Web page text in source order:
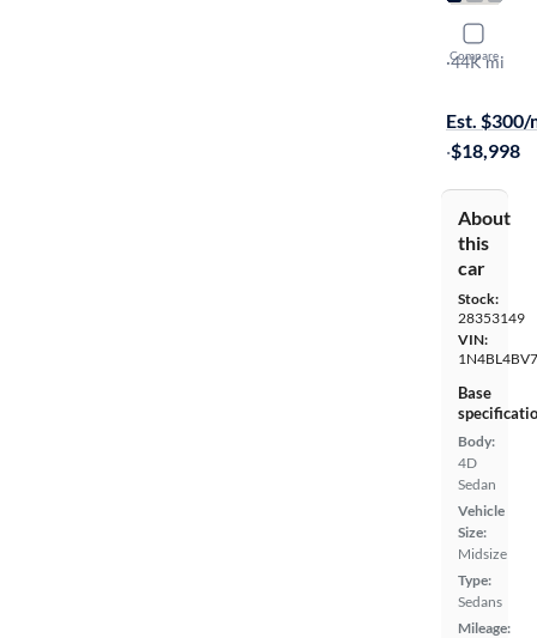
Compare
2021
S
·44K mi
Est. $300/
·$18,998
About
this
car
Stock:
28353149
VIN:
Base
Body:
4D
Sedan
Vehicle
Size:
Midsize
Type:
Sedans
Mileage: